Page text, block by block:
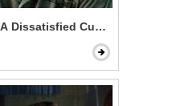
Dissatisfied Customer